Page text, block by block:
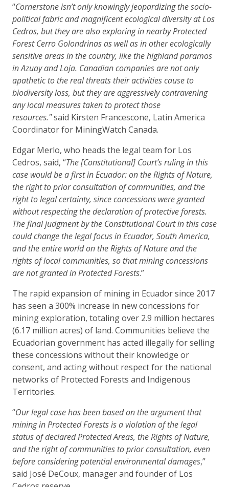
“Cornerstone isn’t only knowingly jeopardizing the socio-
political fabric and magnificent ecological diversity at Los
Cedros, but they are also exploring in nearby Protected
Forest Cerro Golondrinas as well as in other ecologically
sensitive areas in the country, like the highland paramos
in Azuay and Loja. Canadian companies are not only
apathetic to the real threats their activities cause to
biodiversity loss, but they are aggressively contravening
any local measures taken to protect those
resources."said Kirsten Francescone, Latin America
Coordinator for MiningWatch Canada.
Edgar Merlo, who heads the legal team for Los
Cedros, said, “The [Constitutional] Court’s ruling in this
case would be a first in Ecuador: on the Rights of Nature,
the right to prior consultation of communities, and the
right to legal certainty, since concessions were granted
without respecting the declaration of protective forests.
The final judgment by the Constitutional Court in this case
could change the legal focus in Ecuador, South America,
and the entire world on the Rights of Nature and the
rights of local communities, so that mining concessions
are not granted in Protected Forests.”
The rapid expansion of mining in Ecuador since 2017
has seen a 300% increase in new concessions for
mining exploration, totaling over 2.9 million hectares
(6.17 million acres) of land. Communities believe the
Ecuadorian government has acted illegally for selling
these concessions without their knowledge or
consent, and acting without respect for the national
networks of Protected Forests and Indigenous
Territories.
“Our legal case has been based on the argument that
mining in Protected Forests is a violation of the legal
status of declared Protected Areas, the Rights of Nature,
and the right of communities to prior consultation, even
before considering potential environmental damages,”
said José DeCoux, manager and founder of Los